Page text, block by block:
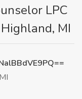
LPC
MI